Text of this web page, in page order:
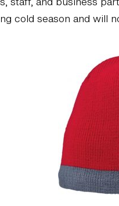
cold season and